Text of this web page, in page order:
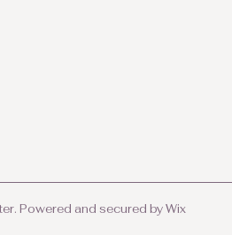
Powered and secured byWix